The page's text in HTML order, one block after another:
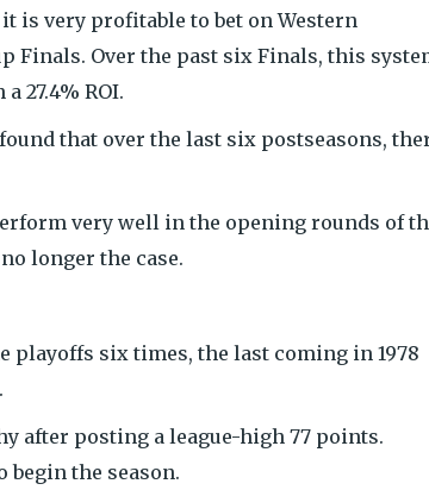
is very profitable to bet on Western
Finals. Over the past six Finals, this
27.4% ROI.
that over the last six postseasons,
very well in the opening rounds of
longer the case.
playoffs six times, the last coming in 1978
after posting a league-high 77 points.
begin the season.